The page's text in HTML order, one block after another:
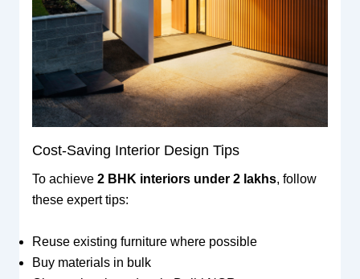
Cost-Saving Interior Design Tips
To achieve 2 BHK interiors under 2 lakhs, follow
these expert tips:
Reuse existing furniture where possible
Buy materials in bulk